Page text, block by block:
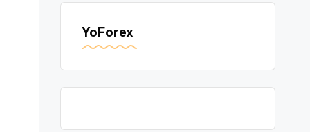
YoForex